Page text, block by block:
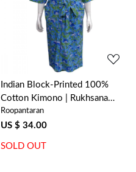
Loading...
Indian Block-Printed 100%
Cotton Kimono | Rukhsana
Blue Gud 103736
Roopantaran
US $ 34.00
SOLD OUT